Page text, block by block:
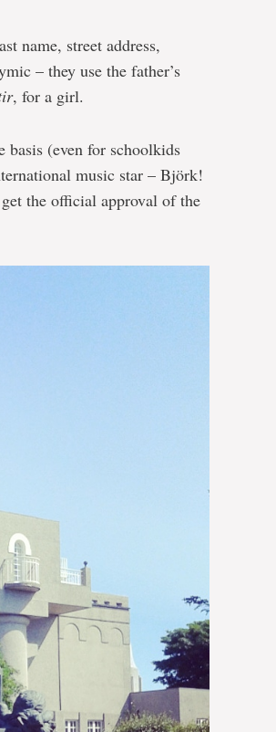
name, street address,
– they use the father’s
, for a girl.
basis (even for schoolkids
music star – Björk!
the official approval of the